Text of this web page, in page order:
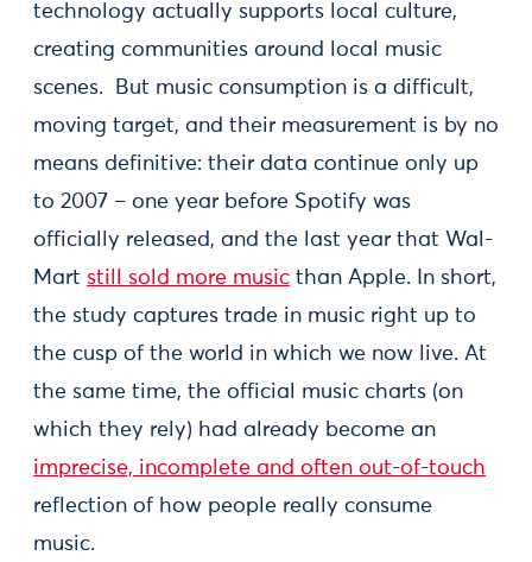
technology actually supports local culture,
creating communities around local music
scenes. But music consumption is a difficult,
moving target, and their measurement is by no
means definitive: their data continue only up
to 2007 – one year before Spotify was
officially released, and the last year that Wal-
Mart still sold more music than Apple. In short,
the study captures trade in music right up to
the cusp of the world in which we now live. At
the same time, the official music charts (on
which they rely) had already become an
imprecise, incomplete and often out-of-touch
reflection of how people really consume
music.